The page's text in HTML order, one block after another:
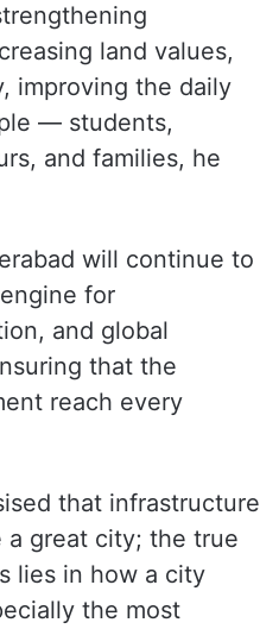
land values,
improving the daily
— students,
and families, he
will continue to
engine for
and global
that the
reach every
that infrastructure
a great city; the true
lies in how a city
the most